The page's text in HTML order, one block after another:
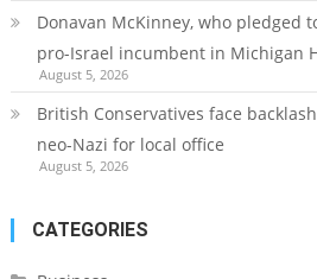
Donavan McKinney, who pledged
pro-Israel incumbent in Michigan
August 5, 2026
British Conservatives face
neo-Nazi for local office
August 5, 2026
CATEGORIES